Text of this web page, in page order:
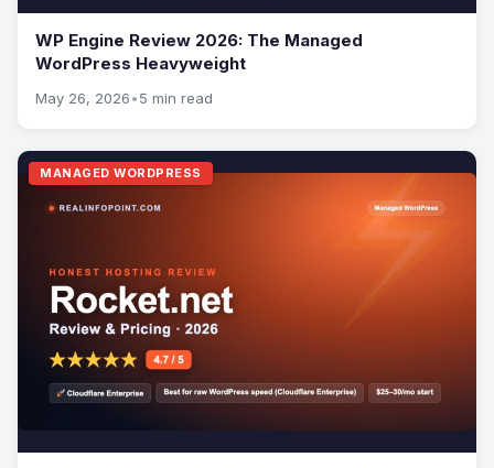
WP Engine Review 2026: The Managed
WordPress Heavyweight
May 26, 2026•5 min read
MANAGED WORDPRESS